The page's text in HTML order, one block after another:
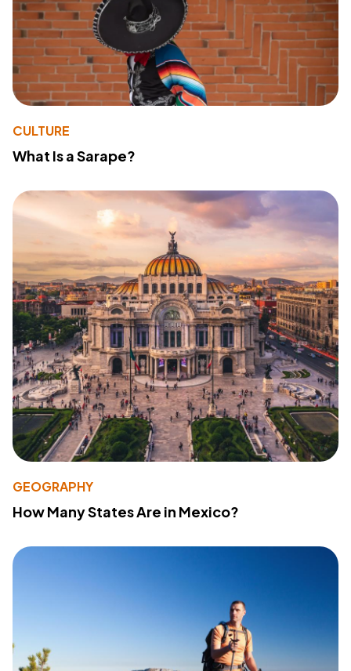
CULTURE
What Is a Sarape?
GEOGRAPHY
How Many States Are in Mexico?